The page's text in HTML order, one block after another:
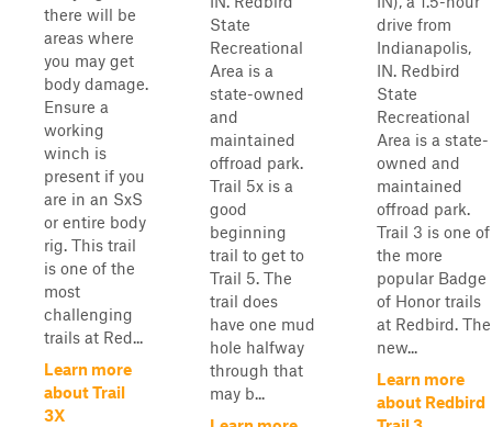
there will be
areas where
you may get
body damage.
Ensure a
working
winch is
present if you
are in an SxS
or entire body
rig. This trail
is one of the
most
challenging
trails at Red...
Learn more
about Trail
3X
State
Recreational
Area is a
state-owned
and
maintained
offroad park.
Trail 5x is a
good
beginning
trail to get to
Trail 5. The
trail does
have one mud
hole halfway
through that
may b...
drive from
Indianapolis,
IN. Redbird
State
Recreational
Area is a state-
owned and
maintained
offroad park.
Trail 3 is one of
the more
popular Badge
of Honor trails
at Redbird. The
new...
Learn more
about Redbird